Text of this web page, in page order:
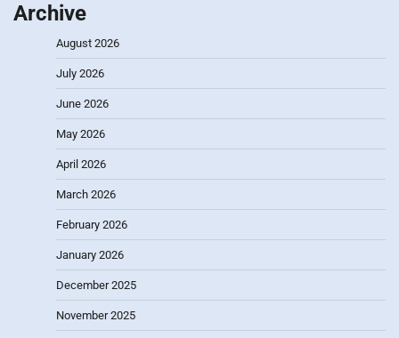
Archive
August 2026
July 2026
June 2026
May 2026
April 2026
March 2026
February 2026
January 2026
December 2025
November 2025